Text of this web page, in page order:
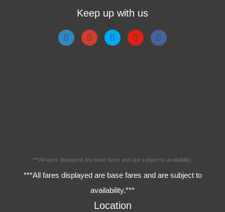
Keep up with us
***All fares displayed are base fares and are subject to availability.
***All fares displayed are base fares and are subject to
availability.***
Location